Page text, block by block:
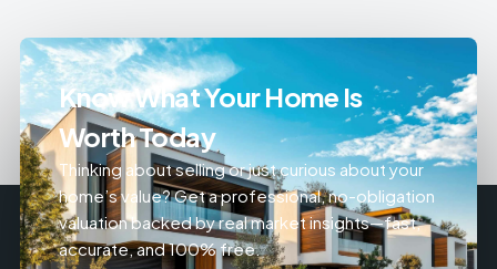
Know What Your Home Is
Worth Today
Thinking about selling or just curious about your
home’s value? Get a professional, no-obligation
valuation backed by real market insights—fast,
accurate, and 100% free.